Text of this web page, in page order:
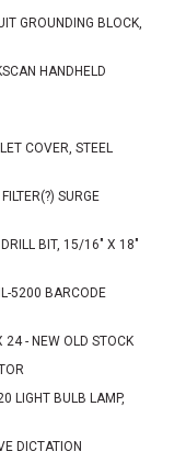
GROUNDING BLOCK,
HANDHELD
COVER, STEEL
SURGE
BIT, 15/16" X 18"
5200 BARCODE
24 - NEW OLD STOCK
LIGHT BULB LAMP,
DICTATION